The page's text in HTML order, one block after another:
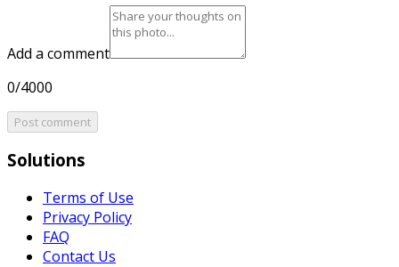
Add a comment
0/4000
Post comment
Solutions
Terms of Use
Privacy Policy
FAQ
Contact Us